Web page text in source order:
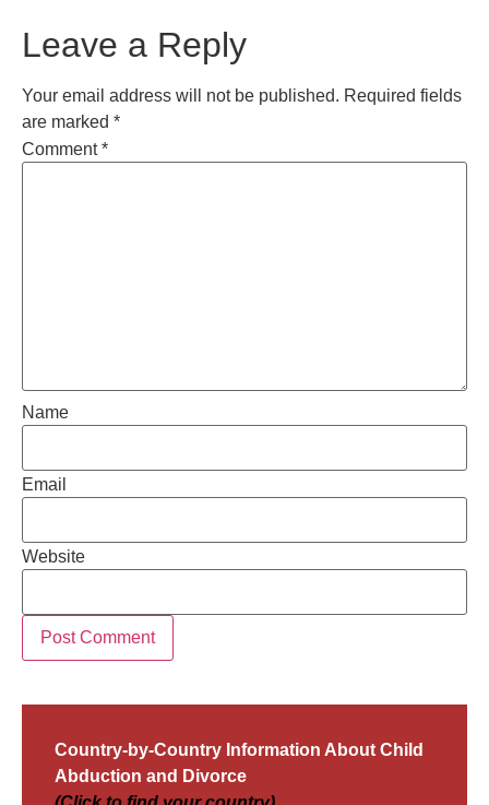
Leave a Reply
Your email address will not be published. Required fields
are marked *
Comment*
Name
Email
Website
Country-by-Country Information About Child
Abduction and Divorce